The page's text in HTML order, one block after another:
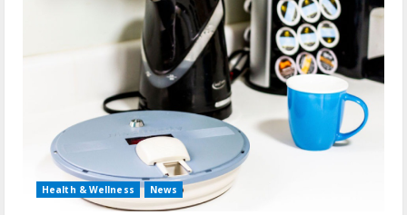
Health & Wellness News